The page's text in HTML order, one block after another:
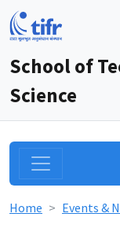
School of
Science
Home Events &